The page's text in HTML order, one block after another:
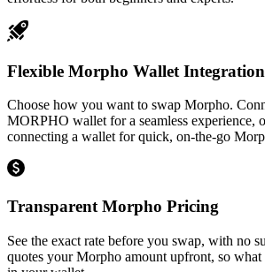
Flexible Morpho Wallet Integration
Choose how you want to swap Morpho.
MORPHO wallet for a seamless experience,
connecting a wallet for quick, on-the-go
Transparent Morpho Pricing
See the exact rate before you swap, with no
quotes your Morpho amount upfront, so what